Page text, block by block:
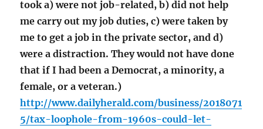
took a) were not job-related, b) did not help
me carry out my job duties, c) were taken by
me to get a job in the private sector, and d)
were a distraction. They would not have done
that if I had been a Democrat, a minority, a
female, or a veteran.)
http://www.dailyherald.com/business/2018071
5/tax-loophole-from-1960s-could-let-